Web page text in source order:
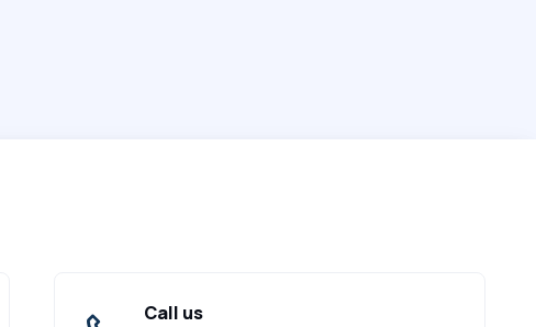
Call us